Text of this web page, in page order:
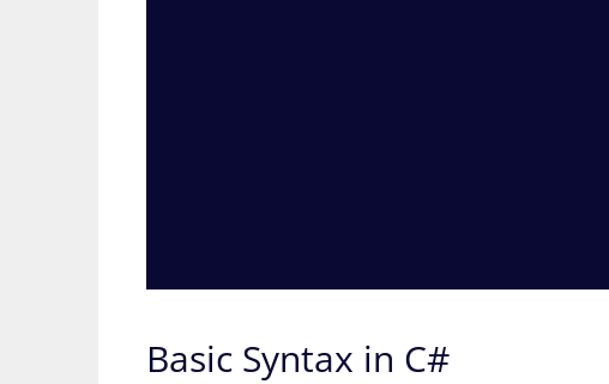
Basic Syntax in C#